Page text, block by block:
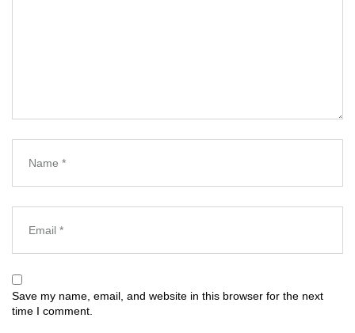
Save my name, email, and website in this browser for the next
time I comment.